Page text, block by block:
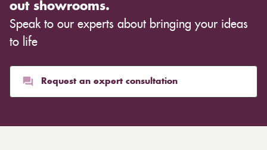
out showrooms.
Speak to our experts about bringing your ideas
to life
Request an expert consultation